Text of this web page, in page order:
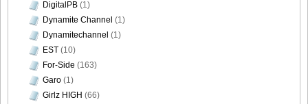
DigitalPB (1)
Dynamite Channel (1)
Dynamitechannel (1)
EST (10)
For-Side (163)
Garo (1)
Girlz HIGH (66)